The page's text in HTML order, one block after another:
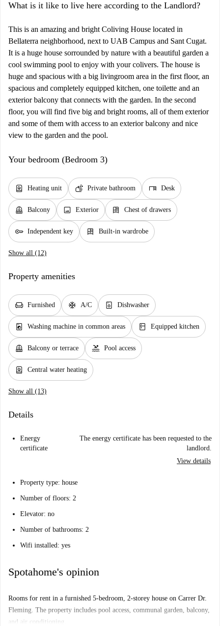
What is it like to live here according to the Landlord?
This is an amazing and bright Coliving House located in
Bellaterra neighborhood, next to UAB Campus and Sant Cugat.
It is a huge house sorrounded by nature with a beautiful garden a
cool swimming pool to enjoy with your colivers. The house is
huge and spacious with a big livingroom area in the first floor, an
spacious and completely equipped kitchen, one toilette and an
exterior balcony that connects with the garden. In the second
floor, you will find five big and bright rooms, all of them exterior
and some of them with access to an exterior balcony and nice
view to the garden and the pool.
Your bedroom (Bedroom 3)
water_heater Heating unit soap Private bathroom desk Desk
balcony Balcony image Exterior dresser Chest of drawers
key Independent key dresser Built-in wardrobe
Show all (12)
Property amenities
chair Furnished ac_unit A/C dishwasher_gen Dishwasher
local_laundry_service Washing machine in common areas kitchen Equipped kitchen
balcony Balcony or terrace pool Pool access
water_heater Central water heating
Show all (13)
Details
Energy
certificate
The energy certificate has been requested to the
landlord.
View details
Property type: house
Number of floors: 2
Elevator: no
Number of bathrooms: 2
Wifi installed: yes
Spotahome's opinion
Rooms for rent in a furnished 5-bedroom, 2-storey house on Carrer Dr.
Fleming. The property includes pool access, communal garden, balcony,
and air conditioning.